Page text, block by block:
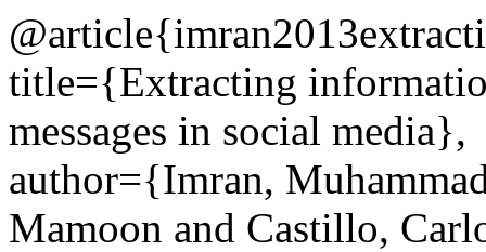
title={Extracting
messages in social media},
author={Imran,
Mamoon and Castillo,